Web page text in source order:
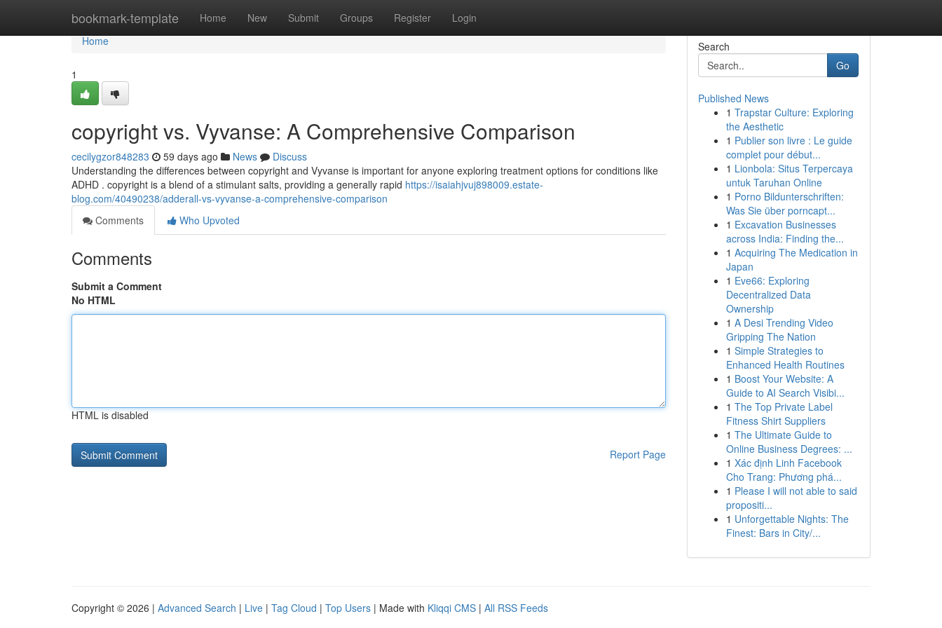
bookmark-template Home New Submit Groups Register Login
Home
Home
1
copyright vs. Vyvanse: A Comprehensive Comparison
cecilygzor848283 59 days ago News
Discuss
Understanding the differences between copyright and Vyvanse is important for anyone exploring treatment options for conditions like
ADHD . copyright is a blend of a stimulant salts, providing a generally rapid https://isaiahjvuj898009.estate-
blog.com/40490238/adderall-vs-vyvanse-a-comprehensive-comparison
Comments
Who Upvoted
Comments
Submit a Comment
No HTML
HTML is disabled
Report Page
Search
Go
Published News
1 Trapstar Culture: Exploring
the Aesthetic
1 Publier son livre : Le guide
complet pour début...
1 Lionbola: Situs Terpercaya
untuk Taruhan Online
1 Porno Bildunterschriften:
Was Sie über porncapt...
1 Excavation Businesses
across India: Finding the...
1 Acquiring The Medication in
Japan
1 Eve66: Exploring
Decentralized Data
Ownership
1 A Desi Trending Video
Gripping The Nation
1 Simple Strategies to
Enhanced Health Routines
1 Boost Your Website: A
Guide to AI Search Visibi...
1 The Top Private Label
Fitness Shirt Suppliers
1 The Ultimate Guide to
Online Business Degrees: ...
1 Xác định Linh Facebook
Cho Trang: Phương phá...
1 Please I will not able to said
propositi...
1 Unforgettable Nights: The
Finest: Bars in City/...
Copyright © 2026 | Advanced Search | Live | Tag Cloud | Top Users | Made with Kliqqi CMS | All RSS Feeds